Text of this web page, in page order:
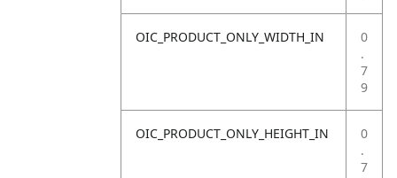
OIC_PRODUCT_ONLY_WIDTH_IN
0
.
7
9
OIC_PRODUCT_ONLY_HEIGHT_IN
0
.
7